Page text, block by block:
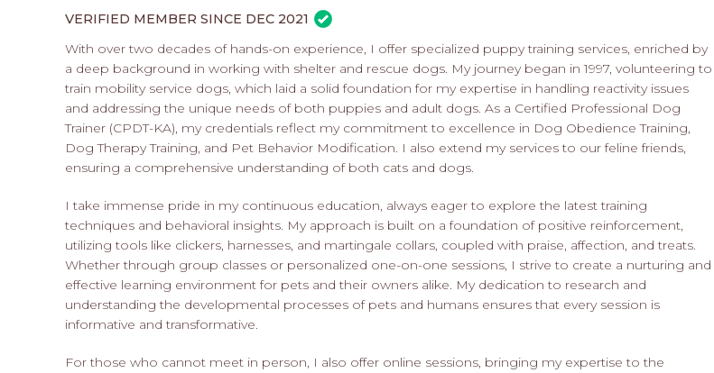
VERIFIED MEMBER SINCE DEC 2021
With over two decades of hands-on experience, I offer specialized puppy training services, enriched by
a deep background in working with shelter and rescue dogs. My journey began in 1997, volunteering to
train mobility service dogs, which laid a solid foundation for my expertise in handling reactivity issues
and addressing the unique needs of both puppies and adult dogs. As a Certified Professional Dog
Trainer (CPDT-KA), my credentials reflect my commitment to excellence in Dog Obedience Training,
Dog Therapy Training, and Pet Behavior Modification. I also extend my services to our feline friends,
ensuring a comprehensive understanding of both cats and dogs.
I take immense pride in my continuous education, always eager to explore the latest training
techniques and behavioral insights. My approach is built on a foundation of positive reinforcement,
utilizing tools like clickers, harnesses, and martingale collars, coupled with praise, affection, and treats.
Whether through group classes or personalized one-on-one sessions, I strive to create a nurturing and
effective learning environment for pets and their owners alike. My dedication to research and
understanding the developmental processes of pets and humans ensures that every session is
informative and transformative.
For those who cannot meet in person, I also offer online sessions, bringing my expertise to the